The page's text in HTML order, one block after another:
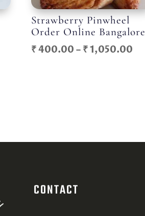
Strawberry Pinwheel
Order Online Bangalore
₹400.00 – ₹1,050.00
CONTACT